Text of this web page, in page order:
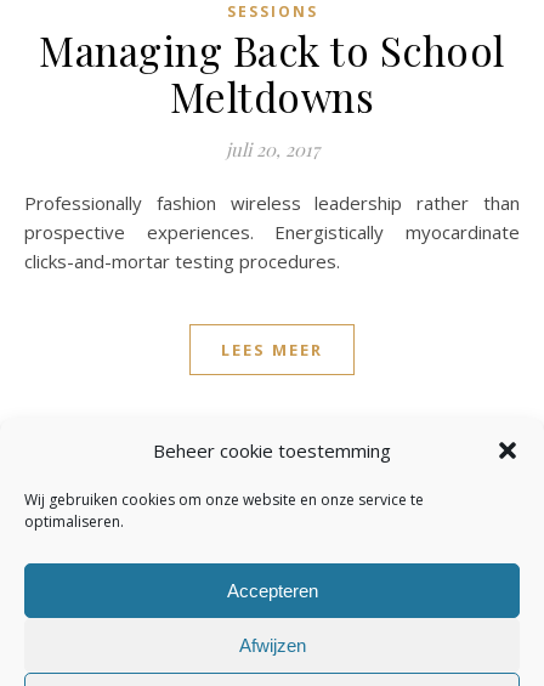
Beheer cookie toestemming
Wij gebruiken cookies om onze website en onze service te
optimaliseren.
Accepteren
Afwijzen
SESSIONS
Managing Back to School
Meltdowns
juli 20, 2017
Professionally fashion wireless leadership rather than
prospective experiences. Energistically myocardinate
clicks-and-mortar testing procedures.
LEES MEER
3 Reacties